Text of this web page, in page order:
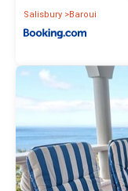
Salisbury Baroui